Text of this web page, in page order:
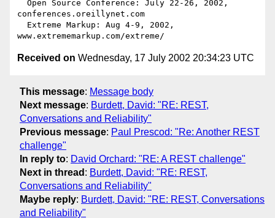
conferences.oreillynet.com
Received on Wednesday, 17 July 2002 20:34:23 UTC
This message: Message body
Next message: Burdett, David: "RE: REST,
Conversations and Reliability"
Previous message: Paul Prescod: "Re: Another REST
challenge"
In reply to: David Orchard: "RE: A REST challenge"
Next in thread : Burdett, David: "RE: REST,
Conversations and Reliability"
Maybe reply: Burdett, David: "RE: REST, Conversations
and Reliability"